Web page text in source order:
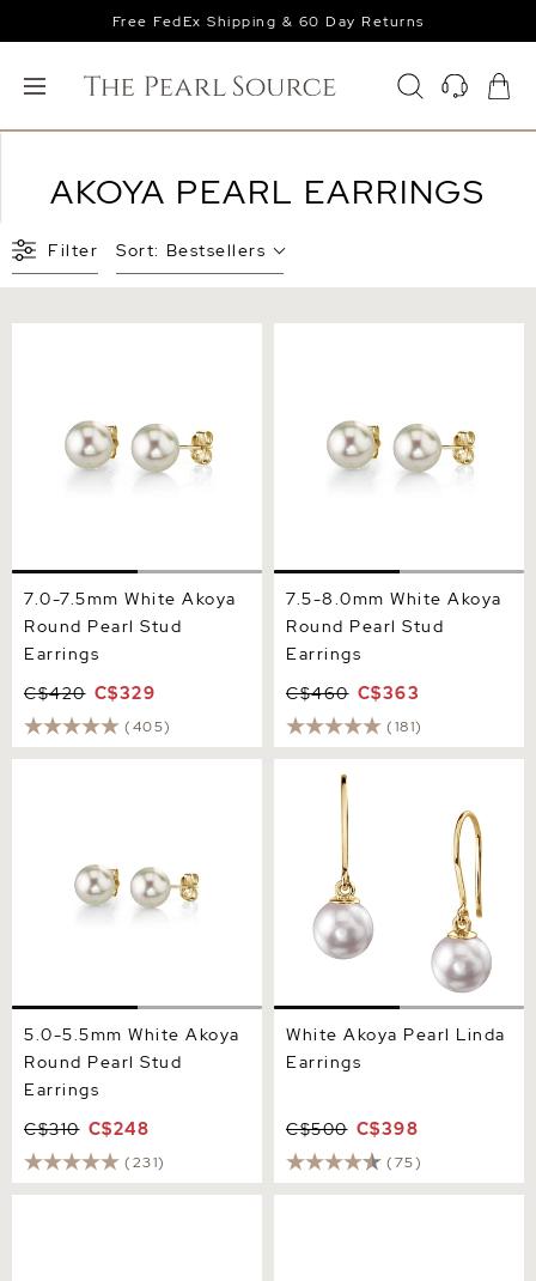
Free FedEx Shipping & 60 Day Returns
AKOYA PEARL EARRINGS
Filter Sort: Bestsellers
7.0-7.5mm White Akoya
Round Pearl Stud
Earrings
C$420 C$329
(405)
7.5-8.0mm White Akoya
Round Pearl Stud
Earrings
C$460 C$363
(181)
5.0-5.5mm White Akoya
Round Pearl Stud
Earrings
C$310 C$248
(231)
White Akoya Pearl Linda
Earrings
White Akoya Pearl Linda
Earrings
C$500 C$398
(75)